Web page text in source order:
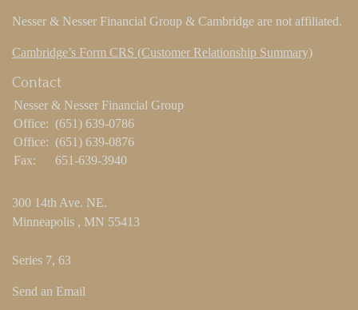
Nesser & Nesser Financial Group & Cambridge are not affiliated.
Cambridge’s Form CRS (Customer Relationship Summary)
Contact
Nesser & Nesser Financial Group
Office: (651) 639-0786
Office: (651) 639-0876
Fax:
651-639-3940
300 14th Ave. NE.
Minneapolis , MN 55413
Series 7, 63
Send an Email